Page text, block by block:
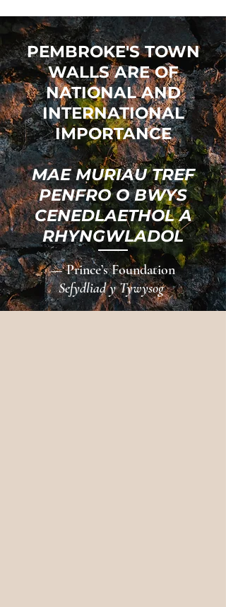
PEMBROKE'S TOWN
WALLS ARE OF
NATIONAL AND
INTERNATIONAL
IMPORTANCE
MAE MURIAU TREF
PENFRO O BWYS
CENEDLAETHOL A
RHYNGWLADOL
— Prince’s Foundation
Sefydliad y Tywysog